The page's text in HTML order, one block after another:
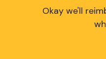
Okay we'll